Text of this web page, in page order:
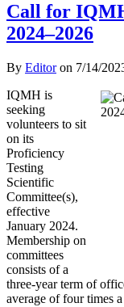
Call for
2024–2026
By Editoron 7/14/
IQMH is
seeking
volunteers to sit
on its
Proficiency
Testing
Scientific
Committee(s),
effective
January 2024.
Membership on
committees
consists of a
three-year term of
average of four times